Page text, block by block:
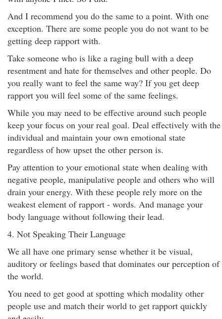
And I recommend you do the same to a point. With one
exception. There are some people you do not want to be
getting deep rapport with.
Take someone who is like a raging bull with a deep
resentment and hate for themselves and other people. Do
you really want to feel the same way? If you get deep
rapport you will feel some of the same feelings.
While you may need to be effective around such people
keep your focus on your real goal. Deal effectively with the
individual and maintain your own emotional state
regardless of how upset the other person is.
Pay attention to your emotional state when dealing with
negative people, manipulative people and others who will
drain your energy. With these people rely more on the
weakest element of rapport - words. And manage your
body language without following their lead.
4. Not Speaking Their Language
We all have one primary sense whether it be visual,
auditory or feelings based that dominates our perception of
the world.
You need to get good at spotting which modality other
people use and match their world to get rapport quickly